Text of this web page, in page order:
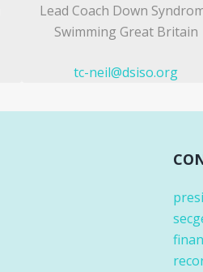
Lead Coach Down
Swimming Great Britain
tc-neil@dsiso.org